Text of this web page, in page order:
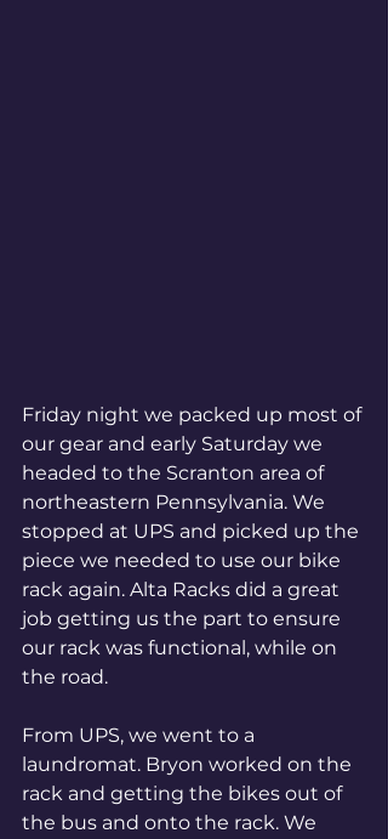
Friday night we packed up most of
our gear and early Saturday we
headed to the Scranton area of
northeastern Pennsylvania. We
stopped at UPS and picked up the
piece we needed to use our bike
rack again. Alta Racks did a great
job getting us the part to ensure
our rack was functional, while on
the road.
From UPS, we went to a
laundromat. Bryon worked on the
rack and getting the bikes out of
the bus and onto the rack. We